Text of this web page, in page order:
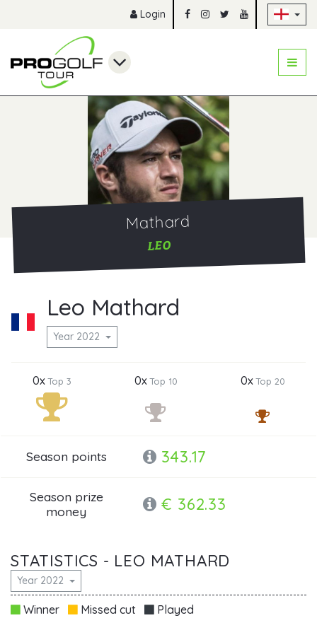
Login
Mathard
LEO
Leo Mathard
Year 2022
0xTop 3 0xTop 10 0xTop 20
Season points 343.17
Season prize
money
€ 362.33
STATISTICS - LEO MATHARD
Year 2022
Winner Missed cut
Played